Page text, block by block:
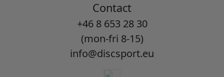
Contact
+46 8 653 28 30
(mon-fri 8-15)
info@discsport.eu